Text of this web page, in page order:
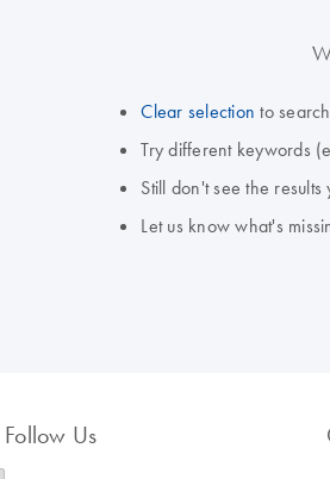
Clear selection to
Try different keywords
Still don't see the
Let us know what's
Follow Us